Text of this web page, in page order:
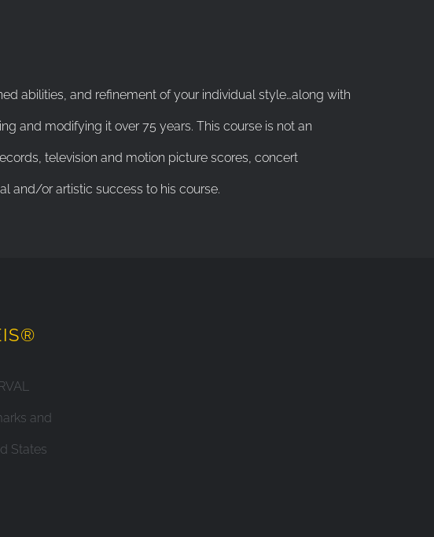
abilities, and refinement of your individual style…along with
and modifying it over 75 years. This course is not an
television and motion picture scores, concert
and/or artistic success to his course.
and
States